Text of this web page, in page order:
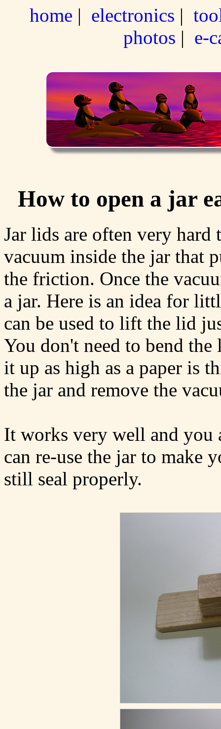
home | electronics |
photos | e-
How to open a jar
Jar lids are often very hard
vacuum inside the jar that
the friction. Once the
a jar. Here is an idea for
can be used to lift the lid
You don't need to bend
it up as high as a paper is
the jar and remove the
It works very well and you
can re-use the jar to make
still seal properly.